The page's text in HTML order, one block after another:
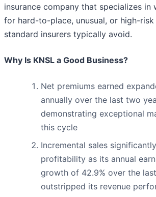
insurance company that specializes in
for hard-to-place, unusual, or high-risk
standard insurers typically avoid.
Why Is KNSL a Good Business?
Net premiums earned
annually over the last two
demonstrating exceptional
this cycle
Incremental sales
profitability as its annual
growth of 42.9% over the
outstripped its revenue